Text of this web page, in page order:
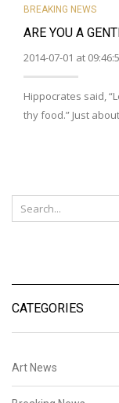
BREAKING NEWS
ARE YOU A
2014-07-01 at
Hippocrates said,
thy food.” Just
CATEGORIES
Art News